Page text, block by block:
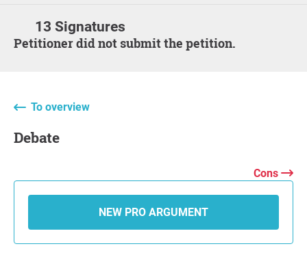
13 Signatures
Petitioner did not submit the petition.
To overview
Debate
Cons
NEW PRO ARGUMENT